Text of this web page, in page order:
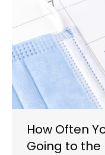
How Often
Going to the